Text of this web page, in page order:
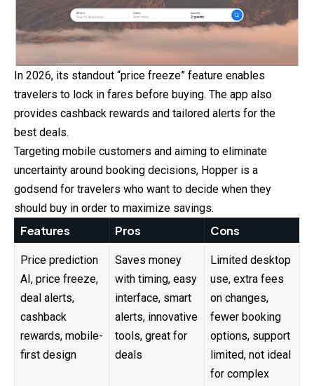
In 2026, its standout “price freeze” feature enables
travelers to lock in fares before buying. The app also
provides cashback rewards and tailored alerts for the
best deals.
Targeting mobile customers and aiming to eliminate
uncertainty around booking decisions, Hopper is a
godsend for travelers who want to decide when they
should buy in order to maximize savings.
Features Pros Cons
Price prediction
AI, price freeze,
deal alerts,
cashback
rewards, mobile-
first design
Saves money
with timing, easy
interface, smart
alerts, innovative
tools, great for
deals
Limited desktop
use, extra fees
on changes,
fewer booking
options, support
limited, not ideal
for complex